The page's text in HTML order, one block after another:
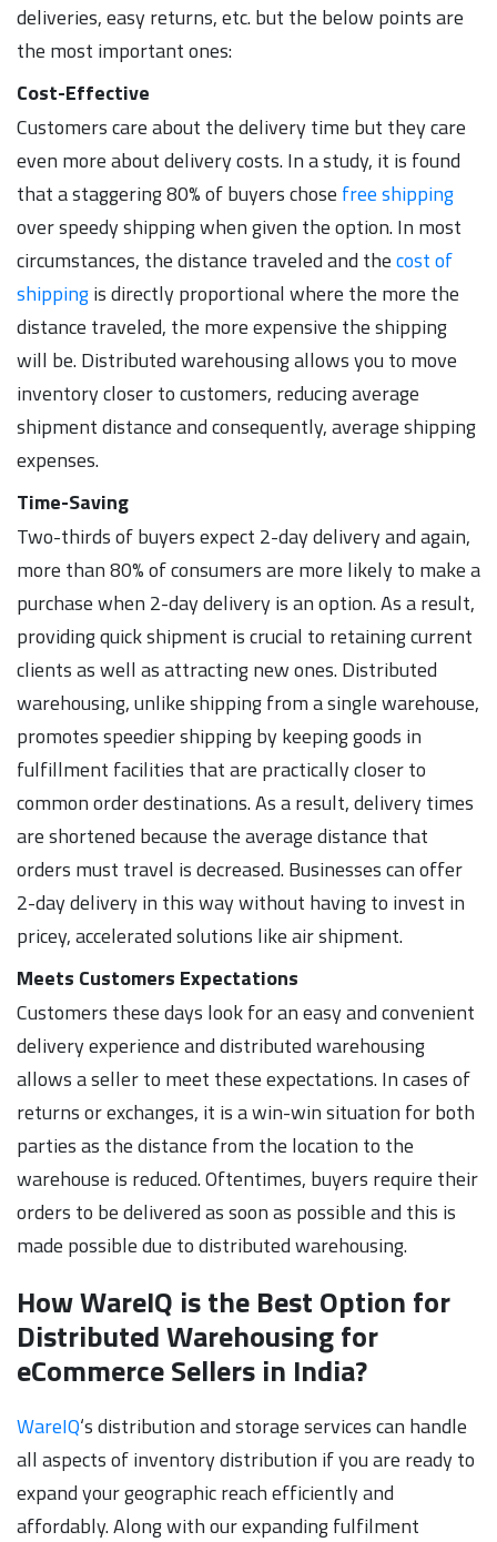
deliveries, easy returns, etc. but the below points are
the most important ones:
Cost-Effective
Customers care about the delivery time but they care
even more about delivery costs. In a study, it is found
that a staggering 80% of buyers chose free shipping
over speedy shipping when given the option. In most
circumstances, the distance traveled and thecost of
shippingis directly proportional where the more the
distance traveled, the more expensive the shipping
will be. Distributed warehousing allows you to move
inventory closer to customers, reducing average
shipment distance and consequently, average shipping
expenses.
Time-Saving
Two-thirds of buyers expect 2-day delivery and again,
more than 80% of consumers are more likely to make a
purchase when 2-day delivery is an option. As a result,
providing quick shipment is crucial to retaining current
clients as well as attracting new ones. Distributed
warehousing, unlike shipping from a single warehouse,
promotes speedier shipping by keeping goods in
fulfillment facilities that are practically closer to
common order destinations. As a result, delivery times
are shortened because the average distance that
orders must travel is decreased. Businesses can offer
2-day delivery in this way without having to invest in
pricey, accelerated solutions like air shipment.
Meets Customers Expectations
Customers these days look for an easy and convenient
delivery experience and distributed warehousing
allows a seller to meet these expectations. In cases of
returns or exchanges, it is a win-win situation for both
parties as the distance from the location to the
warehouse is reduced. Oftentimes, buyers require their
orders to be delivered as soon as possible and this is
made possible due to distributed warehousing.
How WareIQ is the Best Option for
Distributed Warehousing for
eCommerce Sellers in India?
WareIQ‘s distribution and storage services can handle
all aspects of inventory distribution if you are ready to
expand your geographic reach efficiently and
affordably. Along with our expanding fulfilment